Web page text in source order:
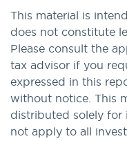
This material is
does not constitute
Please consult the
tax advisor if you
expressed in this
without notice. This
distributed solely for
not apply to all